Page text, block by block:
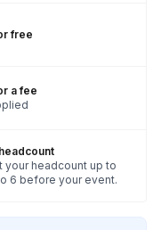
free
a fee
your headcount up to
6 before your event.